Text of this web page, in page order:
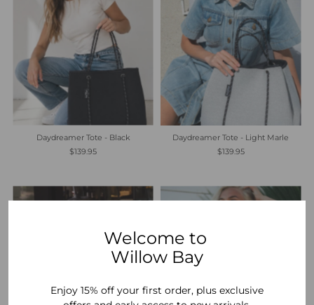
Daydreamer Tote - Black
$139.95
Daydreamer Tote - Light Marle
$139.95
Welcome to
Willow Bay
Enjoy 15% off your first order, plus exclusive